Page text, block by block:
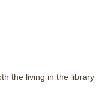
the living in the library